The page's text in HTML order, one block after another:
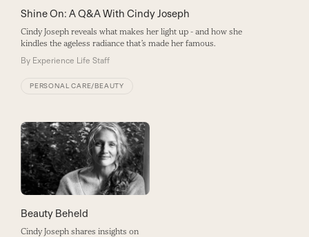
Shine On: A Q&A With Cindy Joseph
Cindy Joseph reveals what makes her light up - and how she
kindles the ageless radiance that’s made her famous.
By Experience Life Staff
PERSONAL CARE/BEAUTY
Beauty Beheld
Cindy Joseph shares insights on